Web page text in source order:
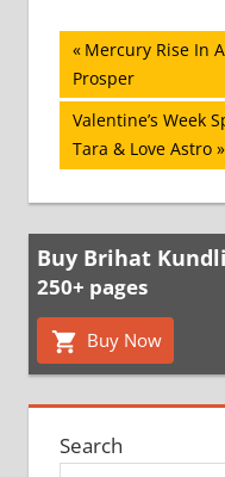
Post
Previous
Post:
Mercury Rise In
Prosper
Next
Post:
Valentine’s Week
Tara & Love Astro
Buy Brihat Kundli
250+ pages
Buy Now
Search